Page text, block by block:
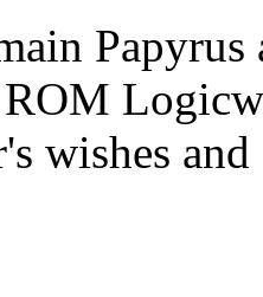
wishes